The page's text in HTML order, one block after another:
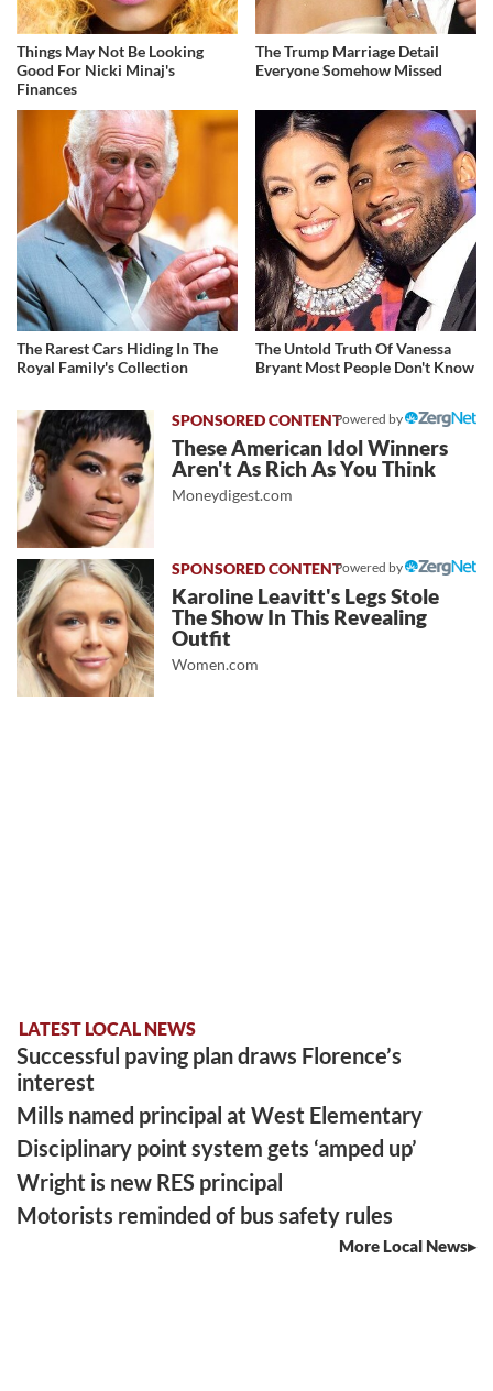
Things May Not Be Looking
Good For Nicki Minaj's
Finances
The Trump Marriage Detail
Everyone Somehow Missed
The Rarest Cars Hiding In The
Royal Family's Collection
The Untold Truth Of Vanessa
Bryant Most People Don't Know
Powered by
These American Idol Winners
Aren't As Rich As You Think
Moneydigest.com
Powered by
Karoline Leavitt's Legs Stole
The Show In This Revealing
Outfit
Women.com
LATEST LOCAL NEWS
Successful paving plan draws Florence’s
interest
Mills named principal at West Elementary
Disciplinary point system gets ‘amped up’
Wright is new RES principal
Motorists reminded of bus safety rules
More Local News